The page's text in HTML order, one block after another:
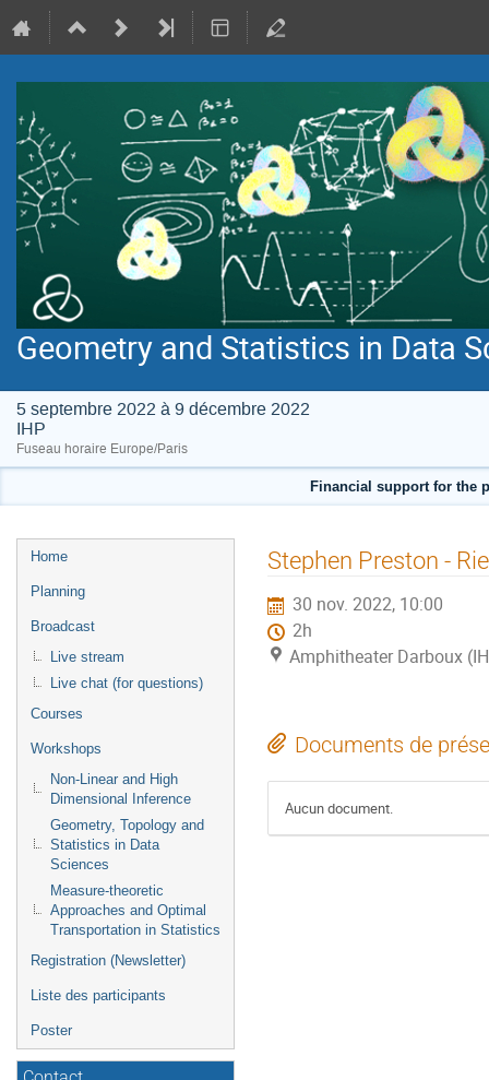
Geometry and Statistics in Data
5 septembre 2022 à 9 décembre 2022
IHP
Fuseau horaire Europe/Paris
Financial support for the
Menu
de
Home
Planning
Broadcast
Live stream
Live chat (for questions)
Courses
Workshops
Non-Linear and High
Dimensional Inference
Geometry, Topology and
Statistics in Data
Sciences
Measure-theoretic
Approaches and Optimal
Transportation in Statistics
Registration (Newsletter)
Liste des participants
Poster
Stephen Preston -
30 nov. 2022, 10:00
2h
Amphitheater Darboux
Documents de
Aucun document.